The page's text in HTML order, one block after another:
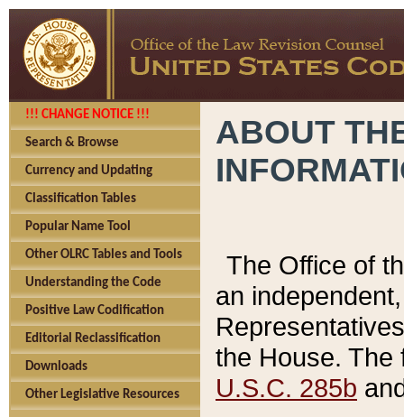
!!! CHANGE NOTICE !!!
Search & Browse
Currency and Updating
Classification Tables
Popular Name Tool
Other OLRC Tables and Tools
Understanding the Code
Positive Law Codification
Editorial Reclassification
Downloads
Other Legislative Resources
ABOUT
The Office of
an
the House.
U.S.C. 285b